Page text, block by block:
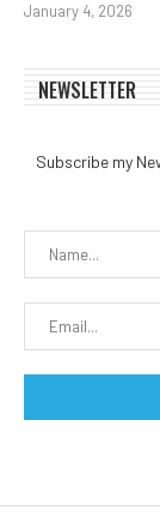
January 4, 2026
NEWSLETTER
Subscribe my